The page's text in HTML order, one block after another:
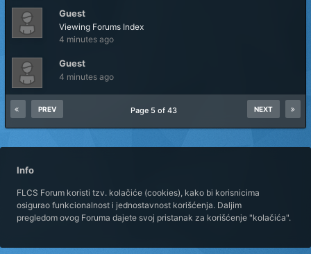
Guest
Viewing Forums Index
4 minutes ago
Guest
4 minutes ago
PREV NEXT
Page 5 of 43
Info
FLCS Forum koristi tzv. kolačiće (cookies), kako bi korisnicima
osigurao funkcionalnost i jednostavnost korišćenja. Daljim
pregledom ovog Foruma dajete svoj pristanak za korišćenje "kolačića".